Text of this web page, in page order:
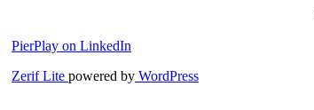
PierPlay on LinkedIn
Zerif Lite powered by WordPress